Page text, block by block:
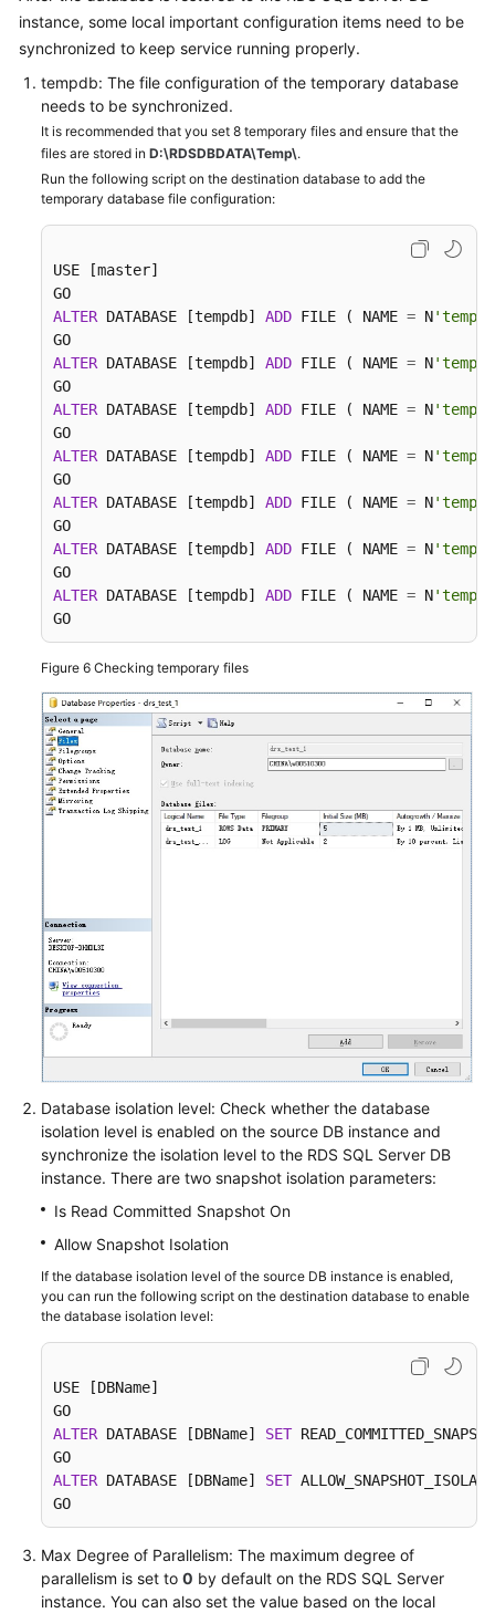
instance, some local important configuration items need to be
synchronized to keep service running properly.
tempdb: The file configuration of the temporary database
needs to be synchronized.
It is recommended that you set 8 temporary files and ensure that the
files are stored in D:\RDSDBDATA\Temp\.
Run the following script on the destination database to add the
temporary database file configuration:
USE [master]
ALTER DATABASE [tempdb] ADD FILE ( NAME = N
ALTER DATABASE [tempdb] ADD FILE ( NAME = N
ALTER DATABASE [tempdb] ADD FILE ( NAME = N
ALTER DATABASE [tempdb] ADD FILE ( NAME = N
ALTER DATABASE [tempdb] ADD FILE ( NAME = N
ALTER DATABASE [tempdb] ADD FILE ( NAME = N
ALTER DATABASE [tempdb] ADD FILE ( NAME = N
GO
Figure 6 Checking temporary files
Database isolation level: Check whether the database
isolation level is enabled on the source DB instance and
synchronize the isolation level to the RDS SQL Server DB
instance. There are two snapshot isolation parameters:
Is Read Committed Snapshot On
Allow Snapshot Isolation
If the database isolation level of the source DB instance is enabled,
you can run the following script on the destination database to enable
the database isolation level:
USE [DBName]
ALTER DATABASE [DBName] SET
ALTER DATABASE [DBName] SET
GO
Max Degree of Parallelism: The maximum degree of
parallelism is set to 0 by default on the RDS SQL Server
instance. You can also set the value based on the local